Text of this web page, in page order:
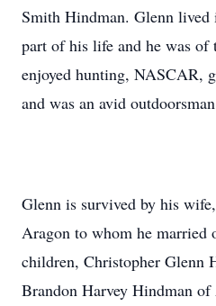
Smith Hindman. Glenn lived
part of his life and he was
enjoyed hunting, NASCAR,
and was an avid
Glenn is survived by his
Aragon to whom he married
children, Christopher Glenn
Brandon Harvey Hindman